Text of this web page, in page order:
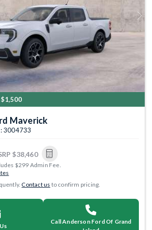
Next
Maverick
3004733
$38,460
$299 Admin Fee.
Contact us to confirm pricing.
Call Anderson Ford Of Grand